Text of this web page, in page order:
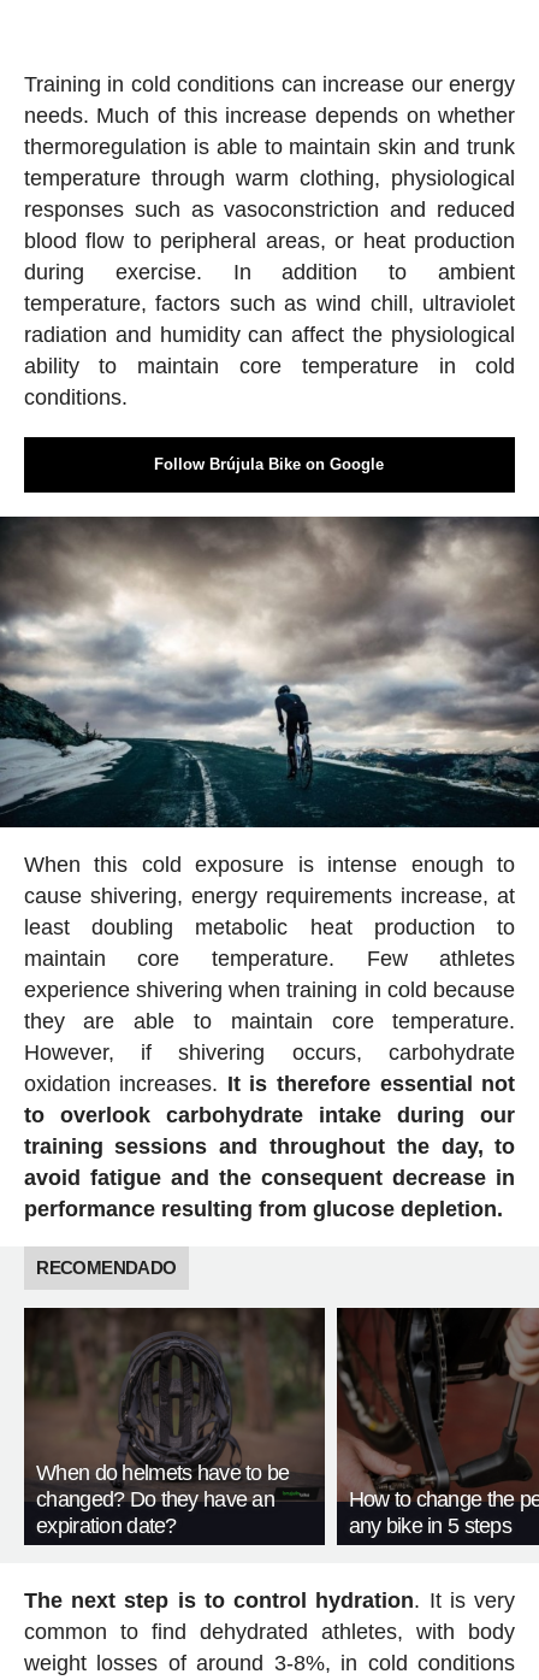
Training in cold conditions can increase our energy
needs. Much of this increase depends on whether
thermoregulation is able to maintain skin and trunk
temperature through warm clothing, physiological
responses such as vasoconstriction and reduced
blood flow to peripheral areas, or heat production
during exercise. In addition to ambient
temperature, factors such as wind chill, ultraviolet
radiation and humidity can affect the physiological
ability to maintain core temperature in cold
conditions.
Follow Brújula Bike on Google
When this cold exposure is intense enough to
cause shivering, energy requirements increase, at
least doubling metabolic heat production to
maintain core temperature. Few athletes
experience shivering when training in cold because
they are able to maintain core temperature.
However, if shivering occurs, carbohydrate
oxidation increases. It is therefore essential not
to overlook carbohydrate intake during our
training sessions and throughout the day, to
avoid fatigue and the consequent decrease in
performance resulting from glucose depletion.
RECOMENDADO
When do helmets have to be
changed? Do they have an
expiration date?
How to change the
any bike in 5 steps
The next step is to control hydration. It is very
common to find dehydrated athletes, with body
weight losses of around 3-8%, in cold conditions